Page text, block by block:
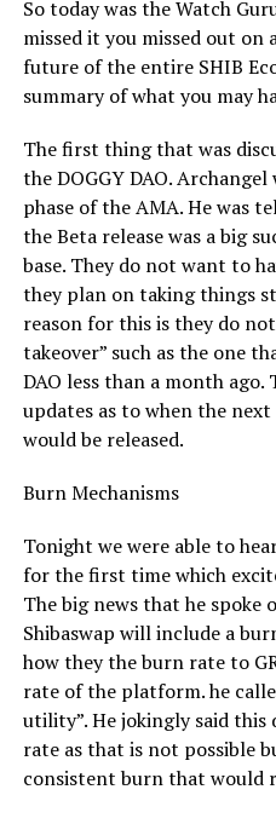
So today was the Watch
missed it you missed out on
future of the entire SHIB
summary of what you may
The first thing that was
the DOGGY DAO.
phase of the AMA. He was
the Beta release was a big
base. They do not want to
they plan on taking things
reason for this is they do
takeover” such as the one
DAO less than a month ago.
updates as to when the
would be released.
Burn Mechanisms
Tonight we were able to
for the first time which
The big news that he spoke
Shibaswap will include a
how they the burn rate to
rate of the platform. he
utility”. He jokingly said this
rate as that is not possible
consistent burn that would